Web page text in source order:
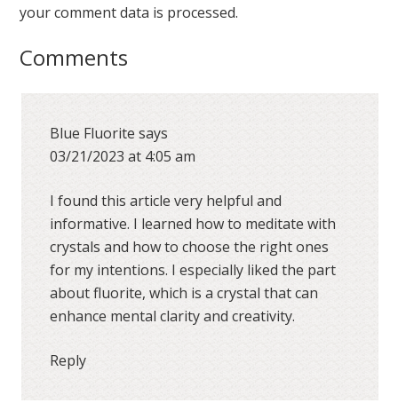
your comment data is processed.
Comments
Blue Fluorite says
03/21/2023 at 4:05 am
I found this article very helpful and
informative. I learned how to meditate with
crystals and how to choose the right ones
for my intentions. I especially liked the part
about fluorite, which is a crystal that can
enhance mental clarity and creativity.
Reply